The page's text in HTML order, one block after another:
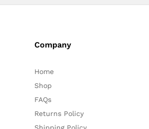
Company
Home
Shop
FAQs
Returns Policy